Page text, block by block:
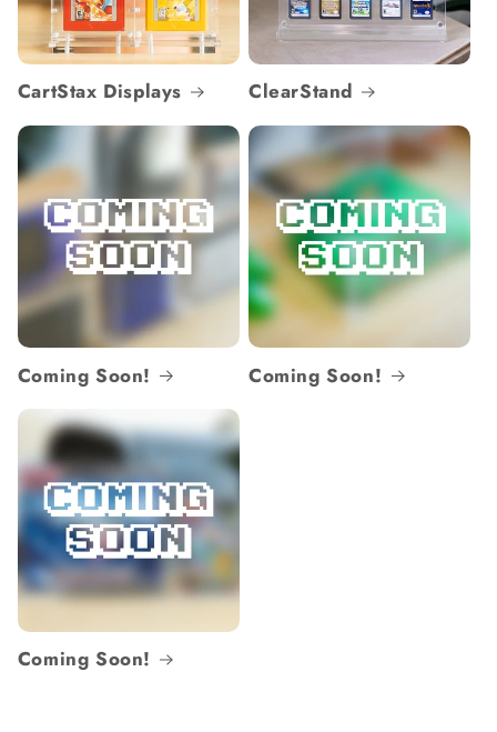
CartStax Displays ClearStand
Coming Soon! Coming Soon!
Coming Soon!